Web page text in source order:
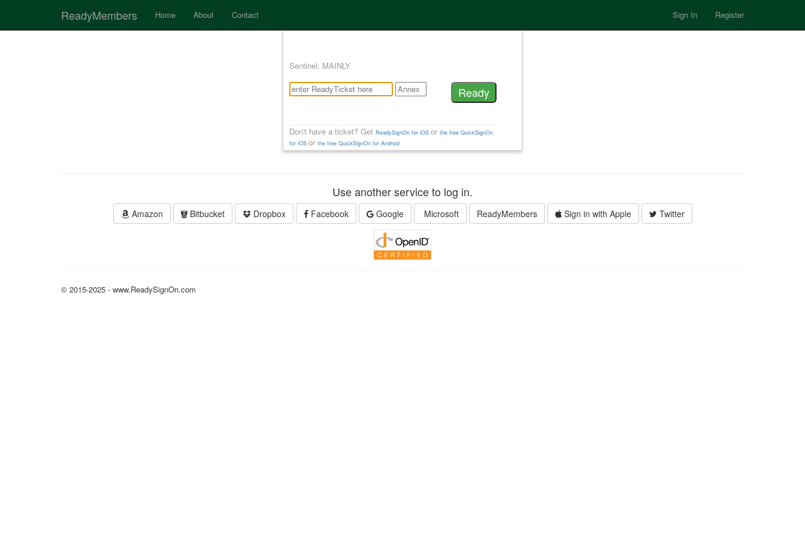
ReadyMembers Home About Contact Sign In Register
Sentinel: MAINLY
Don't have a ticket? Get ReadySignOn for iOS or the free QuickSignOn
for iOS or the free QuickSignOn for Android
Use another service to log in.
Amazon Bitbucket Dropbox Facebook Google Microsoft ReadyMembers Sign in with Apple Twitter
© 2015-2025 - www.ReadySignOn.com